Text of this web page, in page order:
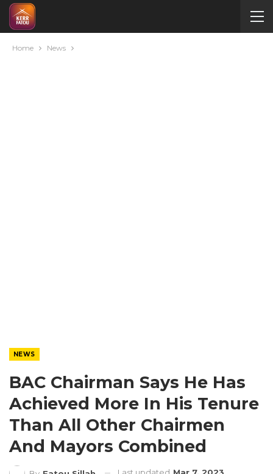
Home News
NEWS
BAC Chairman Says He Has
Achieved More In His Tenure
Than All Other Chairmen
And Mayors Combined